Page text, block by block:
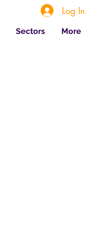
Log In
Sectors More